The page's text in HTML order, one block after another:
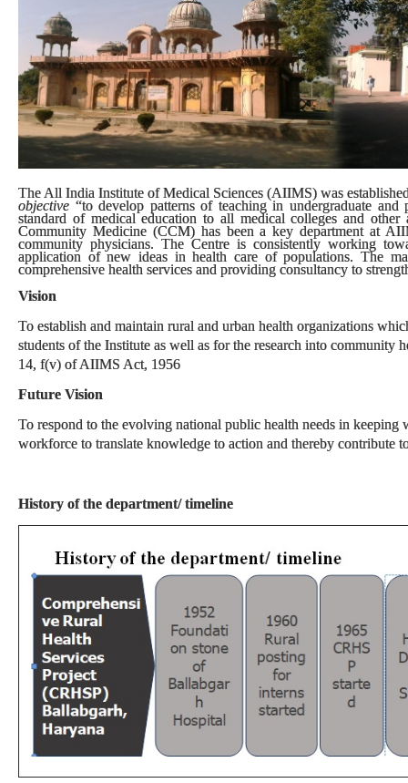
The All India Institute of Medical Sciences (AIIMS) was
objective “to develop patterns of teaching in undergraduate
standard of medical education to all medical colleges and
Community Medicine (CCM) has been a key department at
community physicians. The Centre is consistently working
application of new ideas in health care of populations. The
comprehensive health services and providing consultancy to
Vision
To establish and maintain rural and urban health organizations
students of the Institute as well as for the research into
14, f(v) of AIIMS Act, 1956
Future Vision
To respond to the evolving national public health needs in keeping
workforce to translate knowledge to action and thereby contribute
History of the department/ timeline